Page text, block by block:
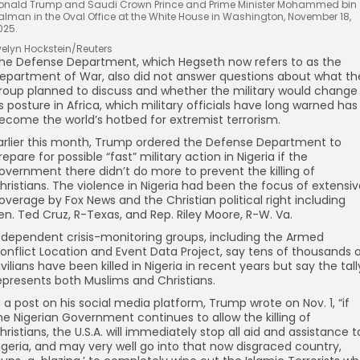
Trump and Saudi Crown Prince and Prime Minister Mohammed bin
in the Oval Office at the White House in Washington, November 18,
Hockstein/Reuters
Defense Department, which Hegseth now refers to as the
of War, also did not answer questions about what
planned to discuss and whether the military would change
posture in Africa, which military officials have long warned has
the world’s hotbed for extremist terrorism.
this month, Trump ordered the Defense Department to
for possible “fast” military action in Nigeria if the
there didn’t do more to prevent the killing of
The violence in Nigeria had been the focus of
by Fox News and the Christian political right including
Ted Cruz, R-Texas, and Rep. Riley Moore, R-W. Va.
crisis-monitoring groups, including the Armed
Location and Event Data Project, say tens of thousands
have been killed in Nigeria in recent years but say the
both Muslims and Christians.
a post on his social media platform, Trump wrote on Nov. 1, “if
Nigerian Government continues to allow the killing of
the U.S.A. will immediately stop all aid and assistance
and may very well go into that now disgraced country,